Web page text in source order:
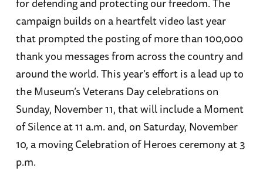
campaign builds on a heartfelt video last year
that prompted the posting of more than 100,000
thank you messages from across the country and
around the world. This year’s effort is a lead up to
the Museum’s Veterans Day celebrations on
Sunday, November 11, that will include a Moment
of Silence at 11 a.m. and, on Saturday, November
10, a moving Celebration of Heroes ceremony at 3
p.m.